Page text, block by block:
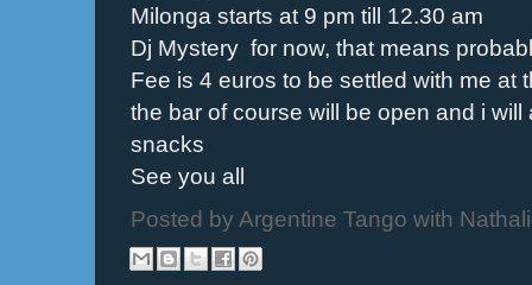
Milonga starts at 9 pm till 12.30 am
Dj Mystery for now, that means
Fee is 4 euros to be settled with me at
the bar of course will be open and i
snacks
See you all
Posted by Argentine Tango with